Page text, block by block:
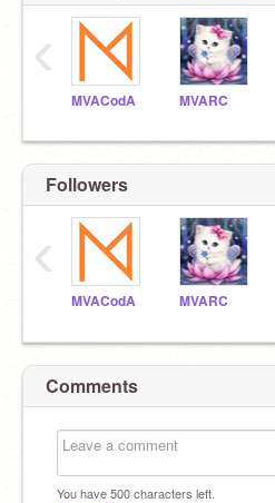
MVACodA MVARC
‹
Followers
MVACodA MVARC
‹
Comments
You have500characters left.